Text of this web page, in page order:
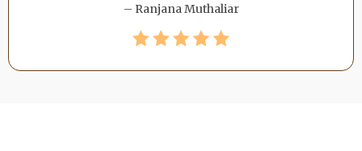
– Ranjana Muthaliar